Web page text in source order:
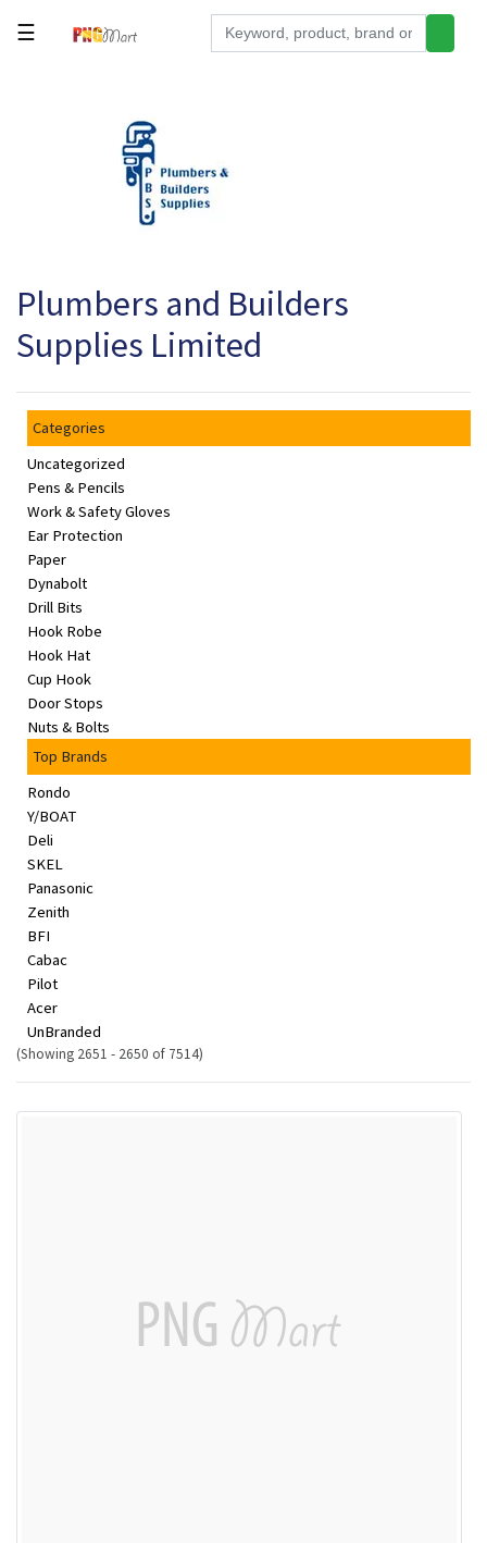
Office
Supplies
Appliances
Grocery
Health
Beauty
Browse
sellers
Browse
Brands
☰
Plumbers and Builders
Supplies Limited
Categories
Uncategorized
Pens & Pencils
Work & Safety Gloves
Ear Protection
Paper
Dynabolt
Drill Bits
Hook Robe
Hook Hat
Cup Hook
Door Stops
Nuts & Bolts
Top Brands
Rondo
Y/BOAT
Deli
SKEL
Panasonic
Zenith
BFI
Cabac
Pilot
Acer
UnBranded
(Showing 2651 - 2650 of 7514)